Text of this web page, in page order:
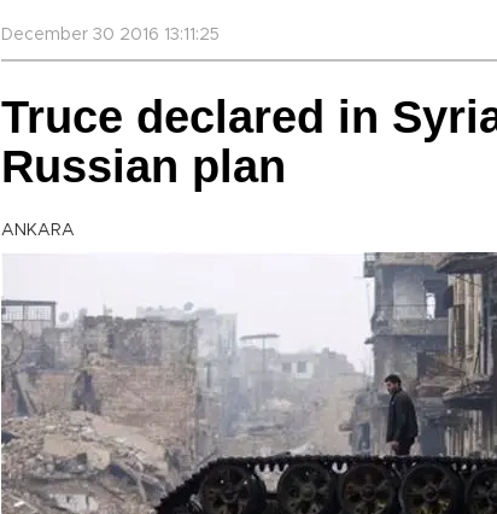
December 30 2016 13:11:25
Truce declared in
Russian plan
ANKARA